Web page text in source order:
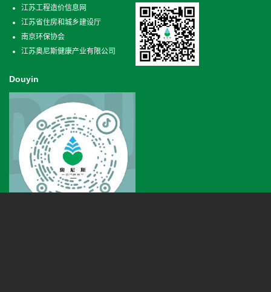
江苏工程造价信息网
江苏省住房和城乡建设厅
南京环保协会
江苏奥尼斯健康产业有限公司
Douyin